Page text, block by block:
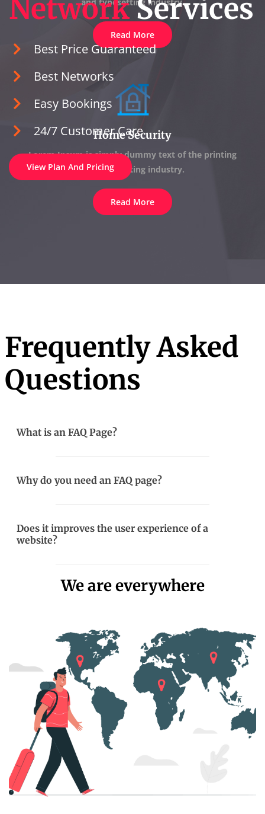
NetworkServices
Best Price Guaranteed
Best Networks
Easy Bookings
24/7 Customer Care
View Plan And Pricing
Read More
Home Security
Lorem Ipsum is simply dummy text of the printing
and typesetting industry.
Read More
Frequently Asked
Questions
What is an FAQ Page?
Why do you need an FAQ page?
Does it improves the user experience of a
website?
We are everywhere